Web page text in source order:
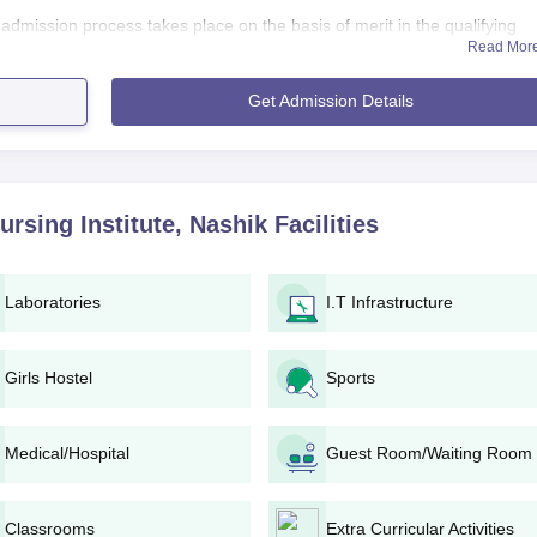
process takes place on the basis of merit in the qualifying
NAMCO College of Nursing and Nursing Institute aims at getting
acquire all the skills to be successful in nursing.
Institute Application Process
test for the course to test the aptitude and knowledge
the selected candidates to test their communication skills,
in the profession.
of the candidates in the entrance test and entrance
where they can choose their course of their choice
After selection, candidates will complete their admission
verification.
Read
Get Admission Details
Institute, Nashik Facilities
Laboratories I.T Infrastructure
Girls Hostel Sports
Medical/Hospital Guest Room/Waiting Room
Classrooms Extra Curricular Activities